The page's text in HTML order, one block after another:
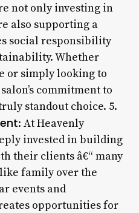
not only investing in
also supporting a
social responsibility
Whether
or simply looking to
commitment to
standout choice. 5.
: At Heavenly
invested in building
their clients â€“ many
family over the
events and
opportunities for